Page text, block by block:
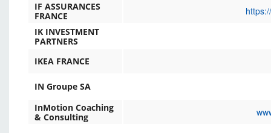
IF ASSURANCES
FRANCE
IK INVESTMENT
PARTNERS
IKEA FRANCE
IN Groupe SA
InMotion Coaching
& Consulting